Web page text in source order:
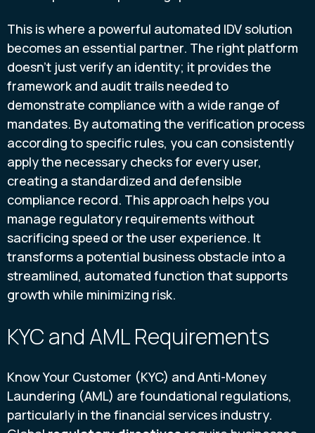
This is where a powerful automated IDV solution
becomes an essential partner. The right platform
doesn't just verify an identity; it provides the
framework and audit trails needed to
demonstrate compliance with a wide range of
mandates. By automating the verification process
according to specific rules, you can consistently
apply the necessary checks for every user,
creating a standardized and defensible
compliance record. This approach helps you
manage regulatory requirements without
sacrificing speed or the user experience. It
transforms a potential business obstacle into a
streamlined, automated function that supports
growth while minimizing risk.
KYC and AML Requirements
Know Your Customer (KYC) and Anti-Money
Laundering (AML) are foundational regulations,
particularly in the financial services industry.